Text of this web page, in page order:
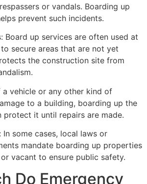
or vandals. Boarding up
prevent such incidents.
Board up services are often used at
secure areas that are not yet
the construction site from
a vehicle or any other kind of
to a building, boarding up the
protect it until repairs are made.
In some cases, local laws or
mandate boarding up properties
vacant to ensure public safety.
Do Emergency